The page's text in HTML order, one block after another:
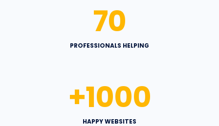
PROFESSIONALS HELPING
70
HAPPY WEBSITES
+1000